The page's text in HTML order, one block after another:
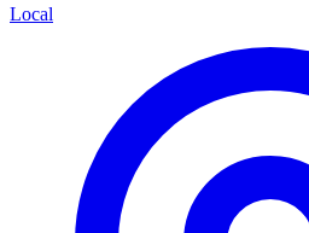
Local